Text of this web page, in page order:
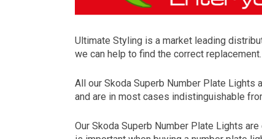
Ultimate Styling is a market leading
we can help to find the correct replacement.
All our Skoda Superb Number Plate Lights
and are in most cases indistinguishable
Our Skoda Superb Number Plate Lights